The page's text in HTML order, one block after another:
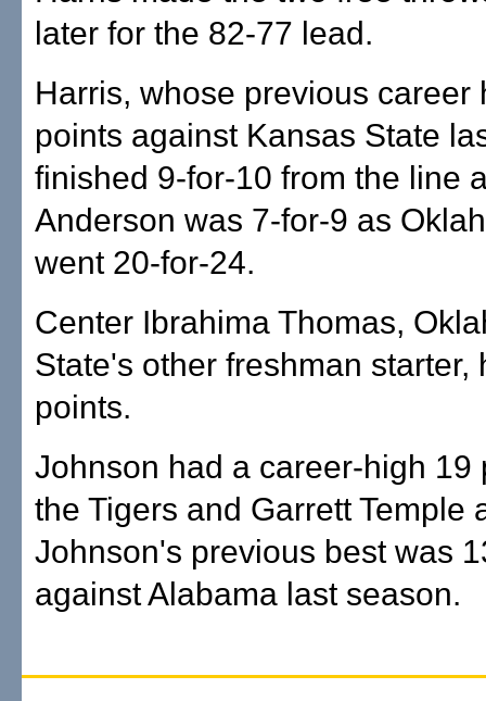
later for the 82-77 lead.
Harris, whose previous career
points against Kansas State
finished 9-for-10 from the line
Anderson was 7-for-9 as
went 20-for-24.
Center Ibrahima Thomas,
State's other freshman starter,
points.
Johnson had a career-high 19
the Tigers and Garrett Temple
Johnson's previous best was
against Alabama last season.